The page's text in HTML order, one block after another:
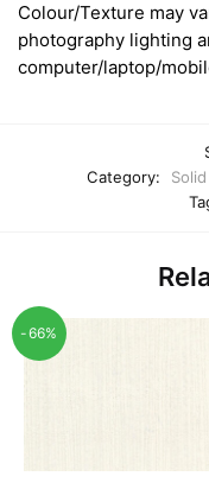
Colour/Texture may
photography lighting
computer/laptop/
Category:
-66%